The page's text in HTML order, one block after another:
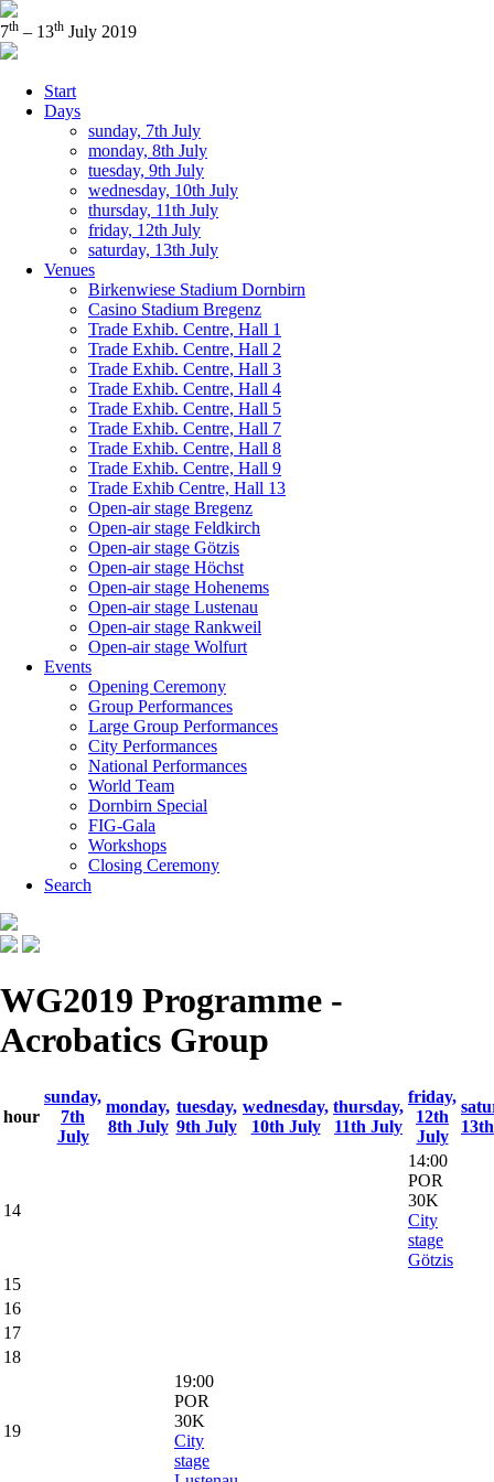
7th – 13th July 2019
Start
Days
sunday, 7th July
monday, 8th July
tuesday, 9th July
wednesday, 10th July
thursday, 11th July
friday, 12th July
saturday, 13th July
Venues
Birkenwiese Stadium Dornbirn
Casino Stadium Bregenz
Trade Exhib. Centre, Hall 1
Trade Exhib. Centre, Hall 2
Trade Exhib. Centre, Hall 3
Trade Exhib. Centre, Hall 4
Trade Exhib. Centre, Hall 5
Trade Exhib. Centre, Hall 7
Trade Exhib. Centre, Hall 8
Trade Exhib. Centre, Hall 9
Trade Exhib Centre, Hall 13
Open-air stage Bregenz
Open-air stage Feldkirch
Open-air stage Götzis
Open-air stage Höchst
Open-air stage Hohenems
Open-air stage Lustenau
Open-air stage Rankweil
Open-air stage Wolfurt
Events
Opening Ceremony
Group Performances
Large Group Performances
City Performances
National Performances
World Team
Dornbirn Special
FIG-Gala
Workshops
Closing Ceremony
Search
WG2019 Programme -
Acrobatics Group
hour
sunday,
7th
July
monday,
8th July
tuesday,
9th July
wednesday,
10th July
thursday,
11th July
friday,
12th
July
14
14:00
POR
30K
City
stage
Götzis
15
16
17
18
19
19:00
POR
30K
City
stage